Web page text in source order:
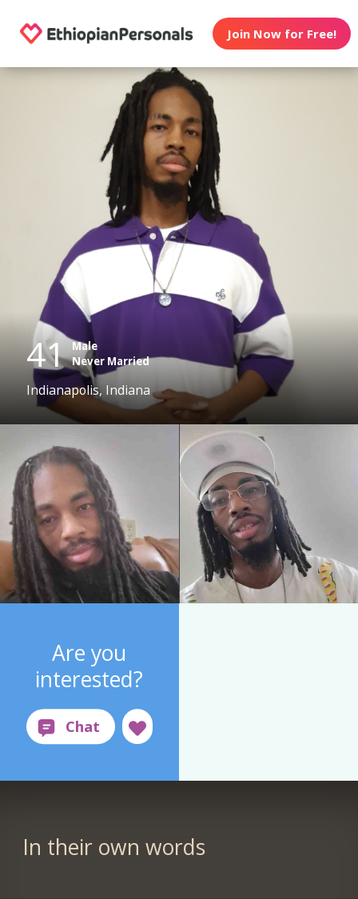
Join Now for Free!
41 Male
Never Married
Indianapolis, Indiana
Are you
interested?
In their own words